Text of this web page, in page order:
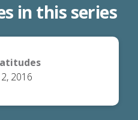
in this series
2016